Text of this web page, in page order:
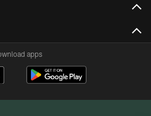
apps